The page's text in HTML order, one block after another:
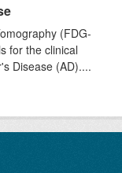
(FDG-
for the clinical
Disease (AD)....